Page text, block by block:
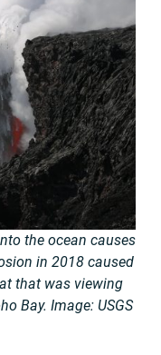
the ocean causes
in 2018 caused
that was viewing
Bay. Image: USGS